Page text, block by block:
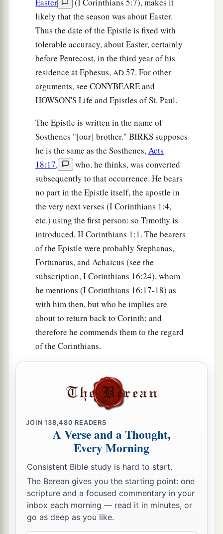
Easter
(I Corinthians 5:7), makes it
likely that the season was about Easter.
Thus the date of the Epistle is fixed with
tolerable accuracy, about Easter, certainly
before Pentecost, in the third year of his
residence at Ephesus, AD 57. For other
arguments, see CONYBEARE and
HOWSON'S Life and Epistles of St. Paul.
The Epistle is written in the name of
Sosthenes "[our] brother." BIRKS supposes
he is the same as the Sosthenes,Acts
18:17,
who, he thinks, was converted
subsequently to that occurrence. He bears
no part in the Epistle itself, the apostle in
the very next verses (I Corinthians 1:4,
etc.) using the first person: so Timothy is
introduced, II Corinthians 1:1. The bearers
of the Epistle were probably Stephanas,
Fortunatus, and Achaicus (see the
subscription, I Corinthians 16:24), whom
he mentions (I Corinthians 16:17-18) as
with him then, but who he implies are
about to return back to Corinth; and
therefore he commends them to the regard
of the Corinthians.
JOIN138,480 READERS
A Verse and a Thought,
Every Morning
Consistent Bible study is hard to start.
The Berean gives you the starting point: one
scripture and a focused commentary in your
inbox each morning — read it in minutes, or
go as deep as you like.